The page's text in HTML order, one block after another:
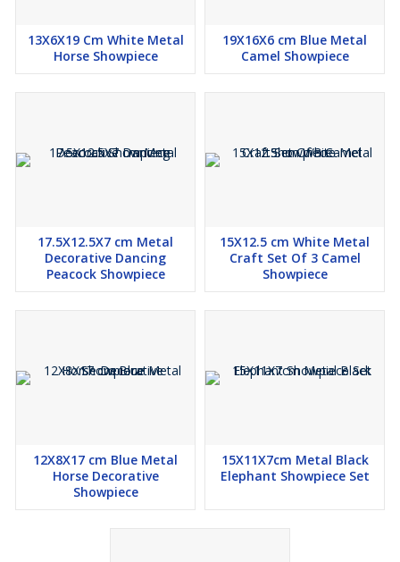
13X6X19 Cm White Metal
Horse Showpiece
19X16X6 cm Blue Metal
Camel Showpiece
17.5X12.5X7 cm Metal
Decorative Dancing
Peacock Showpiece
15X12.5 cm White Metal
Craft Set Of 3 Camel
Showpiece
12X8X17 cm Blue Metal
Horse Decorative
Showpiece
15X11X7cm Metal Black
Elephant Showpiece Set